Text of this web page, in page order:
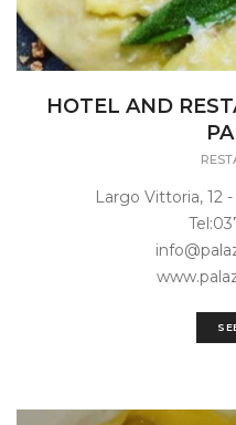
HOTEL AND
Largo Vittoria, 12